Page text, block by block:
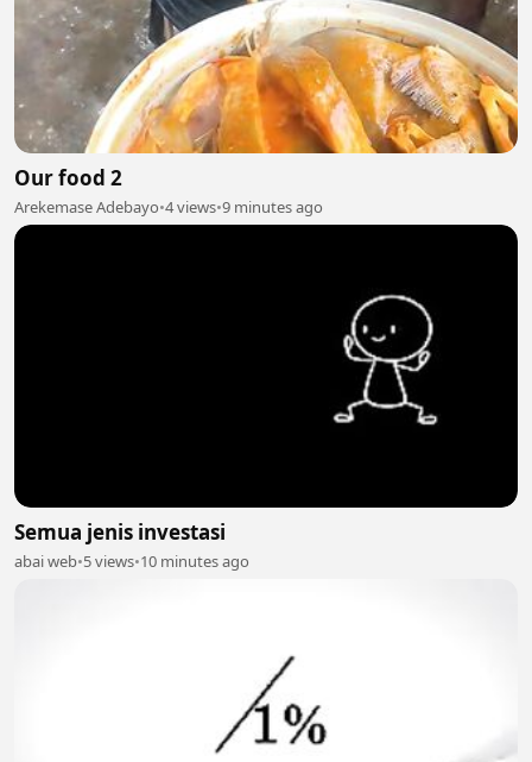
Our food 2
Arekemase Adebayo•4 views•9 minutes ago
Semua jenis investasi
abai web•5 views•10 minutes ago